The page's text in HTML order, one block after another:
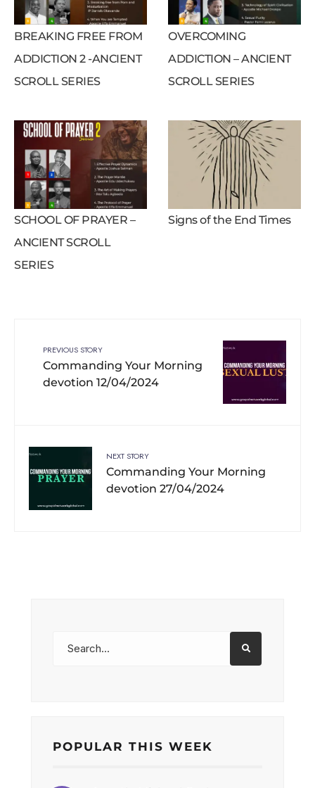
BREAKING FREE FROM
ADDICTION 2 -ANCIENT
SCROLL SERIES
OVERCOMING
ADDICTION – ANCIENT
SCROLL SERIES
SCHOOL OF PRAYER –
ANCIENT SCROLL
SERIES
Signs of the End Times
PREVIOUS STORY
Commanding Your Morning
devotion 12/04/2024
NEXT STORY
Commanding Your Morning
devotion 27/04/2024
POPULAR THIS WEEK